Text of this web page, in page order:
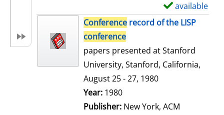
available
Conference record of the LISP
conference
papers presented at Stanford
University, Stanford, California,
August 25 - 27, 1980
Search for this author
Year: 1980
Publisher: New York, ACM